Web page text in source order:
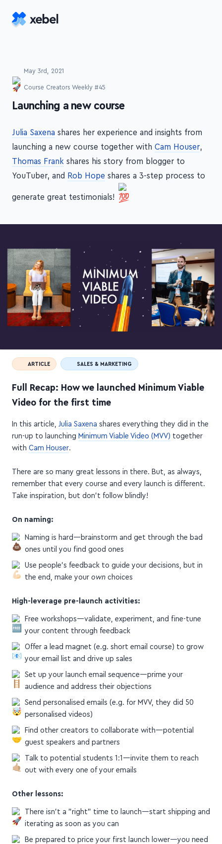
Skip to main content
Course Creators Weekly #45
May 3rd, 2021
-Launching a new course
Julia Saxena shares her experience and insights from
launching a new course together with Cam Houser,
Thomas Frank shares his story from blogger to
YouTuber, and Rob Hope shares a 3-step process to
generate great testimonials!
ARTICLE SALES & MARKETING
Full Recap: How we launched Minimum Viable
Video for the first time
In this article, Julia Saxena shares everything they did in the
run-up to launching Minimum Viable Video (MVV) together
with Cam Houser.
There are so many great lessons in there. But, as always,
remember that every course and every launch is different.
Take inspiration, but don't follow blindly!
On naming:
Naming is hard—brainstorm and get through the bad
ones until you find good ones
Use people's feedback to guide your decisions, but in
the end, make your ownchoices
High-leverage pre-launch activities:
Free workshops—validate, experiment, and fine-tune
your content through feedback
Offer a lead magnet (e.g. short email course) to grow
your email list and drive up sales
Set up your launch email sequence—prime your
audience and address their objections
Send personalised emails (e.g. for MVV, they did 50
personalised videos)
Find other creators to collaborate with—potential
guest speakers and partners
Talk to potential students 1:1—invite them to reach
out with every one of your emails
Other lessons:
There isn't a "right" time to launch—start shipping and
iterating as soon as you can
Be prepared to price your first launch lower—you need